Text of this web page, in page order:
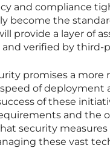
and compliance
become the
provide a layer of
verified by third-
promises a
of deployment
of these
and the
security
these vast